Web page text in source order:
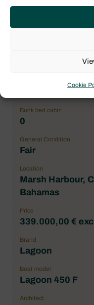
Cookie
2018
Bunk bed cabin
0
General Condition
Fair
Location
Marsh Harbour,
Bahamas
Price
339.000,00 €
Brand
Lagoon
Boat model
Lagoon 450 F
Architect